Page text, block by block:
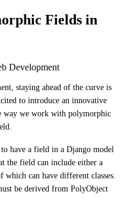
Fields in
Development
staying ahead of the curve is
to introduce an innovative
way we work with polymorphic
have a field in a Django model
the field can include either a
can have different classes.
be derived from PolyObject